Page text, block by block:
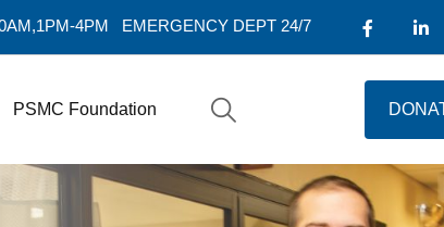
4PM EMERGENCY DEPT 24/7
PSMC Foundation